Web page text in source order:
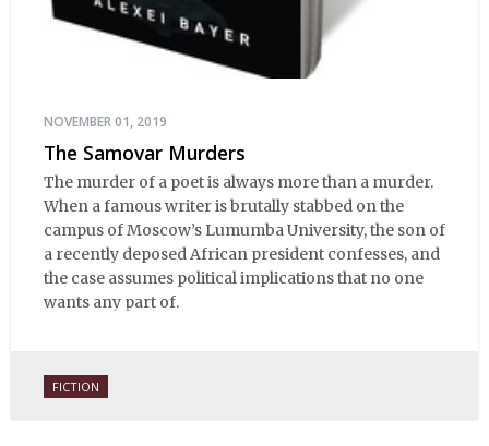
NOVEMBER 01, 2019
The Samovar Murders
The murder of a poet is always more than a murder.
When a famous writer is brutally stabbed on the
campus of Moscow’s Lumumba University, the son of
a recently deposed African president confesses, and
the case assumes political implications that no one
wants any part of.
FICTION